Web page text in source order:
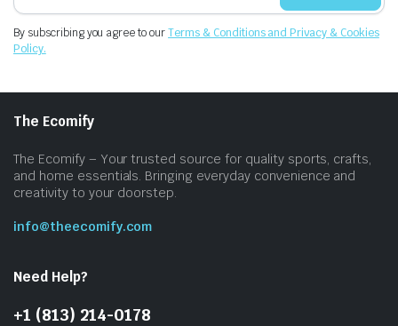
By subscribing you agree to ourTerms & Conditions and Privacy & Cookies
Policy.
The Ecomify
The Ecomify – Your trusted source for quality sports, crafts,
and home essentials. Bringing everyday convenience and
creativity to your doorstep.
info@theecomify.com
Need Help?
+1 (813) 214-0178